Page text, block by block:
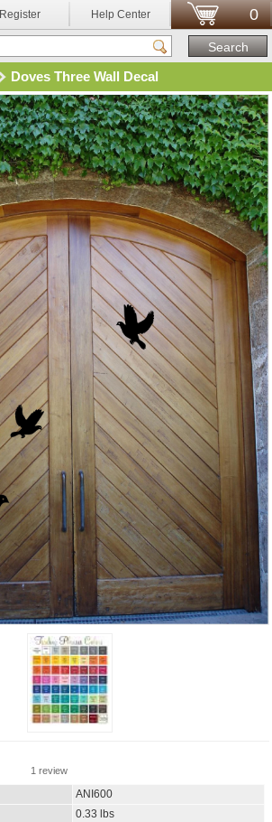
Register Help Center 0
Doves Three Wall Decal
1 review
ANI600
0.33 lbs